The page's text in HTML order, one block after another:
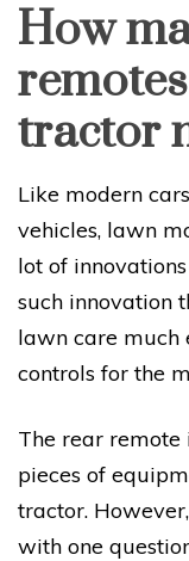
How
tractor
Like modern
vehicles, lawn
lot of
such innovation
lawn care much
controls for the
The rear
pieces of
tractor.
with one